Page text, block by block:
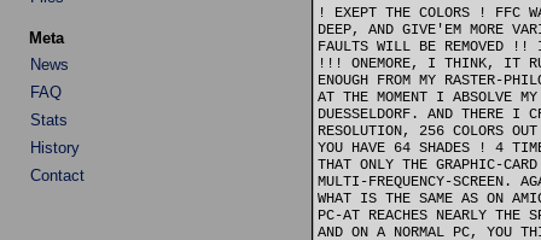
Meta
News
FAQ
Stats
History
Contact
! EXEPT THE COLORS ! FFC
DEEP, AND GIVE'EM MORE
FAULTS WILL BE REMOVED !!
!!! ONEMORE, I THINK, IT
ENOUGH FROM MY RASTER-
AT THE MOMENT I ABSOLVE
DUESSELDORF. AND THERE I
RESOLUTION, 256 COLORS
YOU HAVE 64 SHADES ! 4
THAT ONLY THE GRAPHIC-
MULTI-FREQUENCY-SCREEN.
WHAT IS THE SAME AS ON
PC-AT REACHES NEARLY
AND ON A NORMAL PC, YOU